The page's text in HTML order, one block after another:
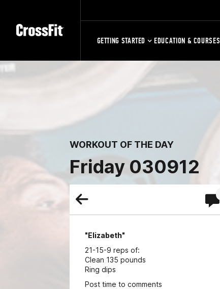
GETTING STARTED EDUCATION & COURSES
WORKOUT OF THE DAY
Friday 030912
"Elizabeth"
21-15-9 reps of:
Clean 135 pounds
Ring dips
Post time to comments